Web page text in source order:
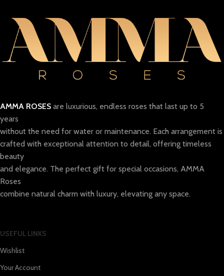
AMMA ROSES are luxurious, endless roses that last up to 5
years
without the need for water or maintenance. Each arrangement is
crafted with exceptional attention to detail, offering timeless
beauty
and elegance. The perfect gift for special occasions, AMMA
Roses
combine natural charm with luxury, elevating any space.
USEFUL LINKS
Wishlist
Your Account